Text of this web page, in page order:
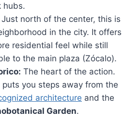
hubs.
Just north of the center, this is
in the city. It offers
residential feel while still
to the main plaza (Zócalo).
The heart of the action.
puts you steps away from the
architecture and the
Garden.